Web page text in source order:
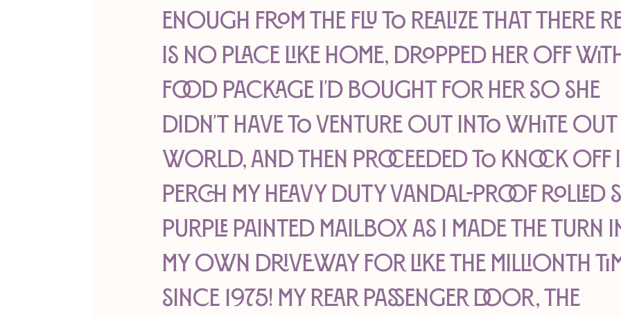
enough from the flu to realize that there
is no place like home, dropped her off
food package I'd bought for her so she
didn't have to venture out into white
world, and then proceeded to knock
perch my heavy duty vandal-proof rolled
purple painted mailbox as I made the turn
my own driveway for like the millionth
since 1975! My rear passenger door, the